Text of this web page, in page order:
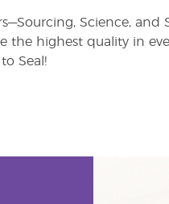
Science, and
the highest quality in
Seal!